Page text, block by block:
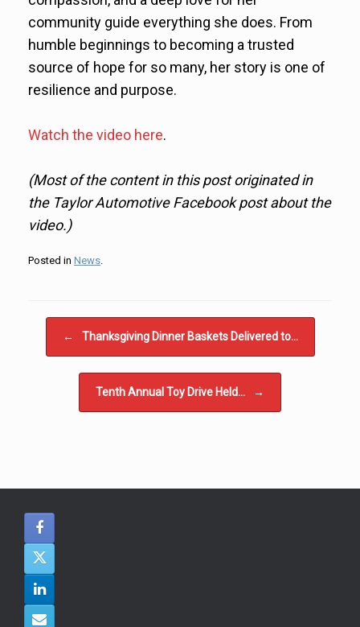
community guide everything she does. From
humble beginnings to becoming a trusted
source of hope for so many, her story is one of
resilience and purpose.
Watch the video here.
(Most of the content in this post originated in
the Taylor Automotive Facebook post about the
video.)
Posted in News
← Thanksgiving Dinner Baskets Delivered to…
Tenth Annual Toy Drive Held… →